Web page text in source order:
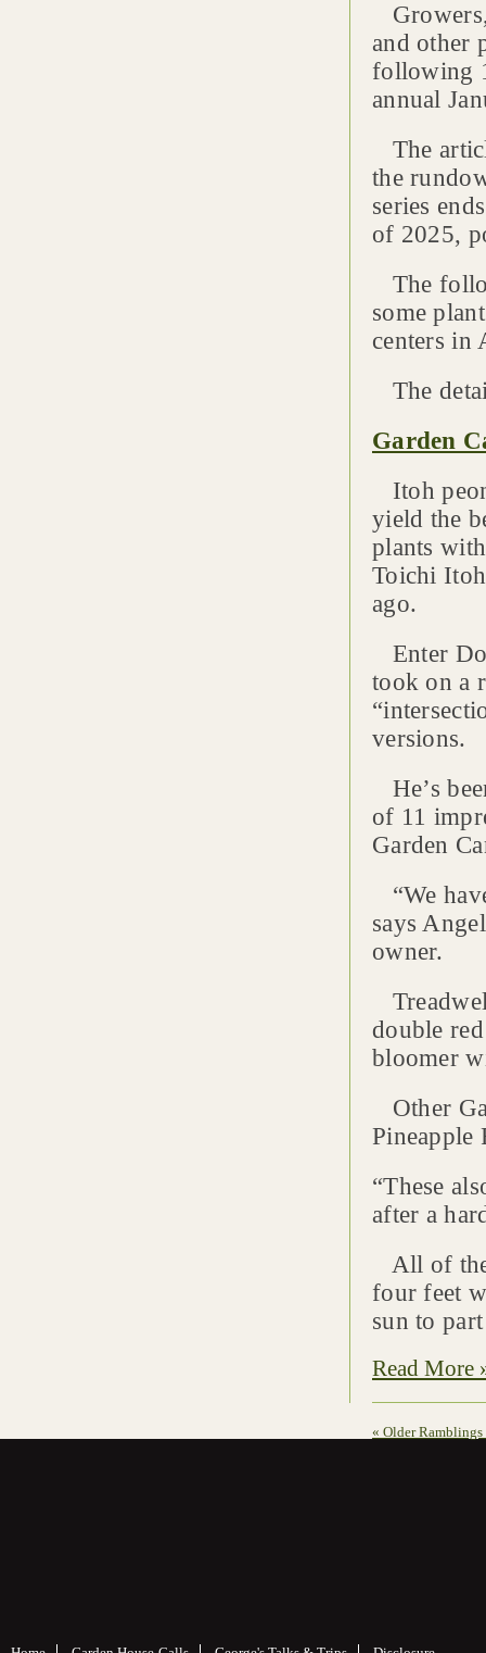
and other
following
annual
The
the
series
of 2025,
The
some
centers in
The
Garden
Itoh
yield the
plants
Toichi
ago.
Enter
took on a
versions.
He’s
of 11
Garden
“We
says
owner.
double
bloomer
Other
Pineapple
“These
after a
All of the
four feet
sun to
Read More
« Older